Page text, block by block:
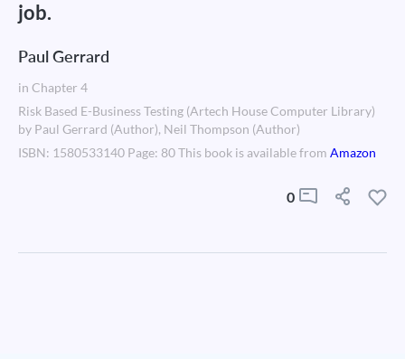
job.
Paul Gerrard
in Chapter 4
Risk Based E-Business Testing (Artech House Computer Library)
by Paul Gerrard (Author), Neil Thompson (Author)
ISBN: 1580533140 Page: 80 This book is available from Amazon
0